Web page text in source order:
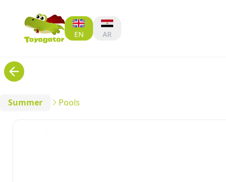
EN AR
Summer Pools